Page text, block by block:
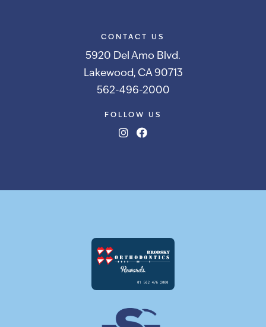
CONTACT US
5920 Del Amo Blvd.
Lakewood, CA 90713
562-496-2000
FOLLOW US